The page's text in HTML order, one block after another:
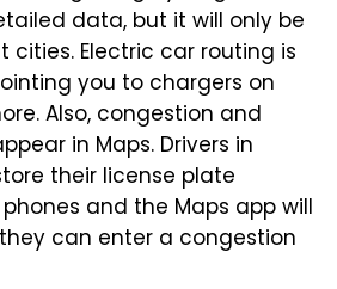
data, but it will only be
cities. Electric car routing is
you to chargers on
Also, congestion and
in Maps. Drivers in
their license plate
and the Maps app will
can enter a congestion